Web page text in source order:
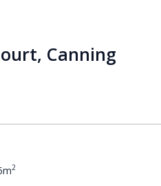
Canning
2